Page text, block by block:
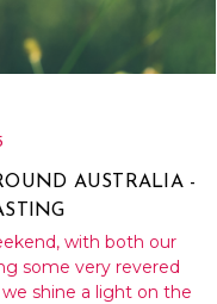
AUSTRALIA -
with both our
some very revered
shine a light on the